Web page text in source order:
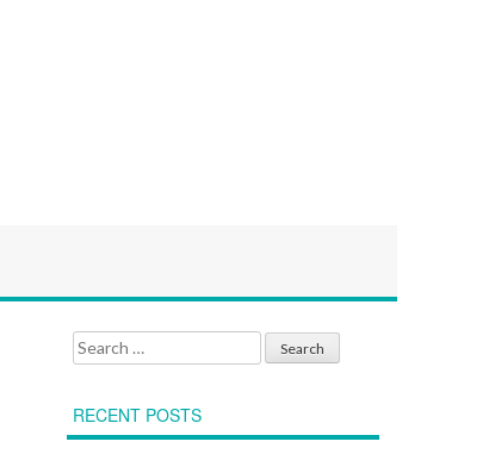
Search for:
RECENT POSTS